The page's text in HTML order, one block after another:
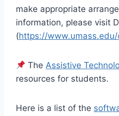
make appropriate
information, please visit
(https://
TheAssistive
resources for students.
Here is a list of the